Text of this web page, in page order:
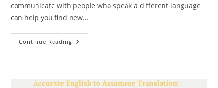
communicate with people who speak a different language
can help you find new…
Continue Reading Fast
English
And